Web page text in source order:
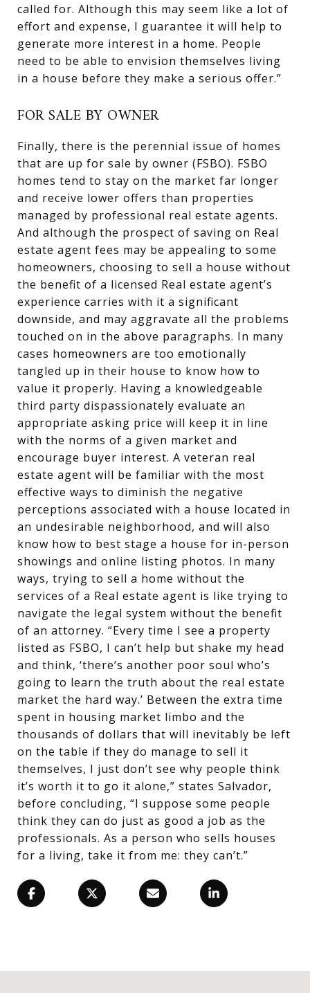
called for. Although this may seem like a lot of
effort and expense, I guarantee it will help to
generate more interest in a home. People
need to be able to envision themselves living
in a house before they make a serious offer.”
FOR SALE BY OWNER
Finally, there is the perennial issue of homes
that are up for sale by owner (FSBO). FSBO
homes tend to stay on the market far longer
and receive lower offers than properties
managed by professional real estate agents.
And although the prospect of saving on Real
estate agent fees may be appealing to some
homeowners, choosing to sell a house without
the benefit of a licensed Real estate agent’s
experience carries with it a significant
downside, and may aggravate all the problems
touched on in the above paragraphs. In many
cases homeowners are too emotionally
tangled up in their house to know how to
value it properly. Having a knowledgeable
third party dispassionately evaluate an
appropriate asking price will keep it in line
with the norms of a given market and
encourage buyer interest. A veteran real
estate agent will be familiar with the most
effective ways to diminish the negative
perceptions associated with a house located in
an undesirable neighborhood, and will also
know how to best stage a house for in-person
showings and online listing photos. In many
ways, trying to sell a home without the
services of a Real estate agent is like trying to
navigate the legal system without the benefit
of an attorney. “Every time I see a property
listed as FSBO, I can’t help but shake my head
and think, ‘there’s another poor soul who’s
going to learn the truth about the real estate
market the hard way.’ Between the extra time
spent in housing market limbo and the
thousands of dollars that will inevitably be left
on the table if they do manage to sell it
themselves, I just don’t see why people think
it’s worth it to go it alone,” states Salvador,
before concluding, “I suppose some people
think they can do just as good a job as the
professionals. As a person who sells houses
for a living, take it from me: they can’t.”